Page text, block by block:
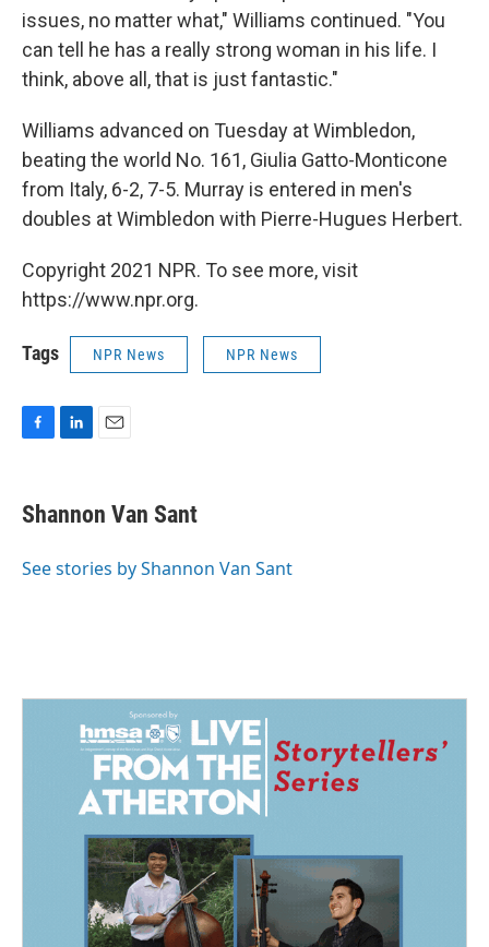
issues, no matter what," Williams continued. "You
can tell he has a really strong woman in his life. I
think, above all, that is just fantastic."
Williams advanced on Tuesday at Wimbledon,
beating the world No. 161, Giulia Gatto-Monticone
from Italy, 6-2, 7-5. Murray is entered in men's
doubles at Wimbledon with Pierre-Hugues Herbert.
Copyright 2021 NPR. To see more, visit
https://www.npr.org.
Tags NPR News NPR News
e
b
o
k
e
I
i
l
Shannon Van Sant
See stories by Shannon Van Sant